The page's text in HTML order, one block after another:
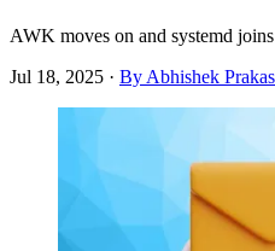
AWK moves on and systemd
Jul 18, 2025 · By Abhishek